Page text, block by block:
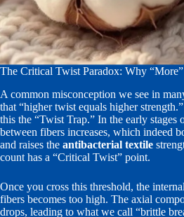
The Critical Twist Paradox: Why
A common misconception we see in
that “higher twist equals higher
this the “Twist Trap.” In the early stages
between fibers increases, which indeed
and raises the antibacterial textile
count has a “Critical Twist” point.
Once you cross this threshold, the
fibers becomes too high. The axial
drops, leading to what we call “brittle